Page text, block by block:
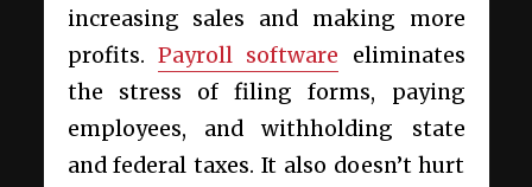
increasing sales and making more
profits. Payroll software eliminates
the stress of filing forms, paying
employees, and withholding state
and federal taxes. It also doesn’t hurt